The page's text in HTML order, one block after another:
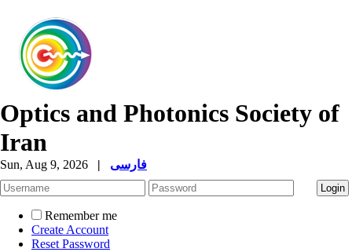
Optics and Photonics Society of
Iran
Sun, Aug 9, 2026 | فارسی
Remember me
Create Account
Reset Password